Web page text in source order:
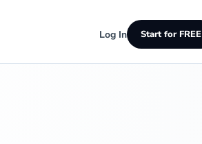
Log In Start for FREE